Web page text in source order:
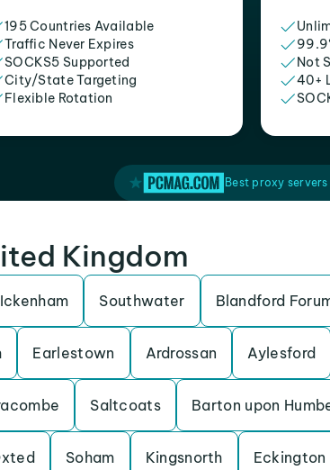
195 Countries Available
Traffic Never Expires
SOCKS5 Supported
City/State Targeting
Flexible Rotation
Not
40+
Best proxy
Kingdom
Ickenham Southwater Blandford
Earlestown Ardrossan Aylesford
Saltcoats Barton upon
Soham Kingsnorth Eckington